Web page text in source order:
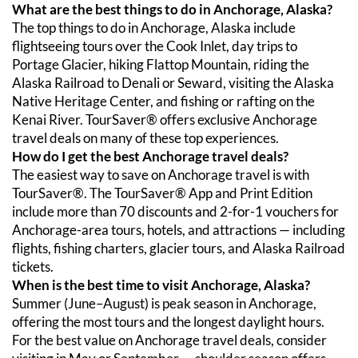
What are the best things to do in Anchorage, Alaska?
The top things to do in Anchorage, Alaska include
flightseeing tours over the Cook Inlet, day trips to
Portage Glacier, hiking Flattop Mountain, riding the
Alaska Railroad to Denali or Seward, visiting the Alaska
Native Heritage Center, and fishing or rafting on the
Kenai River. TourSaver® offers exclusive Anchorage
travel deals on many of these top experiences.
How do I get the best Anchorage travel deals?
The easiest way to save on Anchorage travel is with
TourSaver®. The TourSaver® App and Print Edition
include more than 70 discounts and 2-for-1 vouchers for
Anchorage-area tours, hotels, and attractions — including
flights, fishing charters, glacier tours, and Alaska Railroad
tickets.
When is the best time to visit Anchorage, Alaska?
Summer (June–August) is peak season in Anchorage,
offering the most tours and the longest daylight hours.
For the best value on Anchorage travel deals, consider